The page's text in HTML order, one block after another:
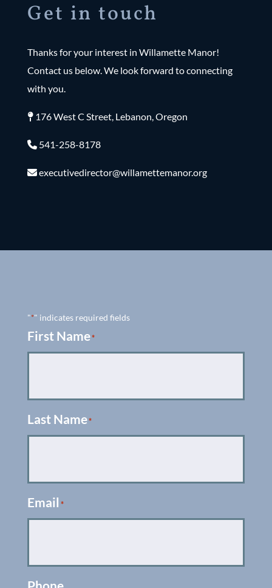
Get in touch
Thanks for your interest in Willamette Manor!
Contact us below. We look forward to connecting
with you.
176 West C Street, Lebanon, Oregon
541-258-8178
executivedirector@willamettemanor.org
"*" indicates required fields
First Name*
Last Name*
Email *